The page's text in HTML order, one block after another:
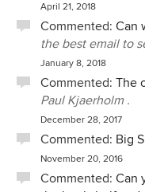
April 21, 2018
Commented: Can
the best email to
January 8, 2018
Commented: The
Paul Kjaerholm .
December 28, 2017
Commented: Big
November 20, 2016
Commented: Can